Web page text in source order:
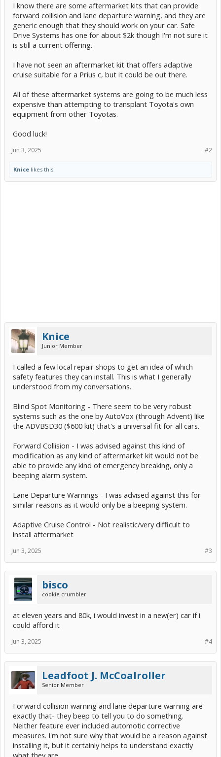
I know there are some aftermarket kits that can provide
forward collision and lane departure warning, and they are
generic enough that they should work on your car. Safe
Drive Systems has one for about $2k though I'm not sure it
is still a current offering.
I have not seen an aftermarket kit that offers adaptive
cruise suitable for a Prius c, but it could be out there.
All of these aftermarket systems are going to be much less
expensive than attempting to transplant Toyota's own
equipment from other Toyotas.
Good luck!
#2
Jun 3, 2025
Knice likes this.
Knice
Junior Member
I called a few local repair shops to get an idea of which
safety features they can install. This is what I generally
understood from my conversations.
Blind Spot Monitoring - There seem to be very robust
systems such as the one by AutoVox (through Advent) like
the ADVBSD30 ($600 kit) that's a universal fit for all cars.
Forward Collision - I was advised against this kind of
modification as any kind of aftermarket kit would not be
able to provide any kind of emergency breaking, only a
beeping alarm system.
Lane Departure Warnings - I was advised against this for
similar reasons as it would only be a beeping system.
Adaptive Cruise Control - Not realistic/very difficult to
install aftermarket
#3
Jun 3, 2025
bisco
cookie crumbler
at eleven years and 80k, i would invest in a new(er) car if i
could afford it
#4
Jun 3, 2025
Leadfoot J. McCoalroller
Senior Member
Forward collision warning and lane departure warning are
exactly that- they beep to tell you to do something.
Neither feature ever included automotic corrective
measures. I'm not sure why that would be a reason against
installing it, but it certainly helps to understand exactly
what they are.